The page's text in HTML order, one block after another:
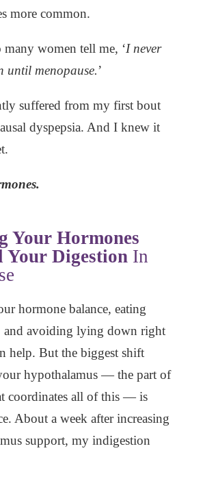
more common.
many women tell me, ‘I never
until menopause.’
suffered from my first bout
dyspepsia. And I knew it
Your Hormones
Your DigestionIn
hormone balance, eating
and avoiding lying down right
help. But the biggest shift
hypothalamus — the part of
coordinates all of this — is
About a week after increasing
support, my indigestion